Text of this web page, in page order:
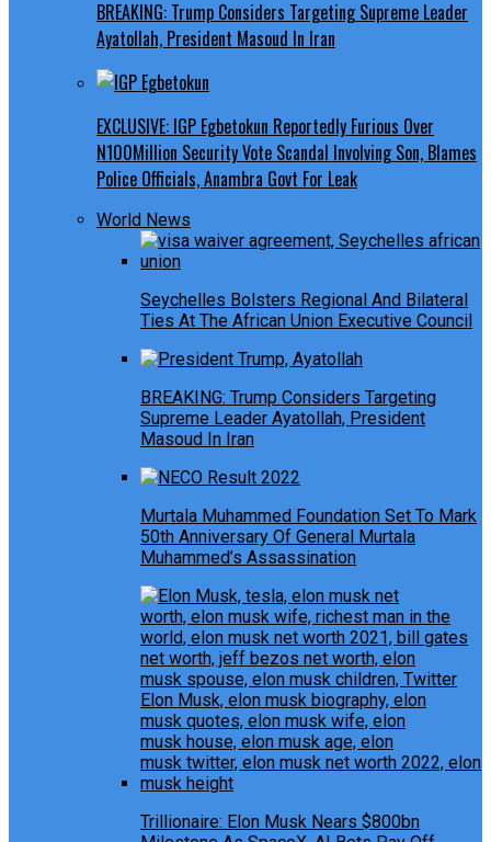
BREAKING: Trump Considers Targeting Supreme Leader
Ayatollah, President Masoud In Iran
EXCLUSIVE: IGP Egbetokun Reportedly Furious Over
N100Million Security Vote Scandal Involving Son, Blames
Police Officials, Anambra Govt For Leak
World News
Seychelles Bolsters Regional And Bilateral
Ties At The African Union Executive Council
BREAKING: Trump Considers Targeting
Supreme Leader Ayatollah, President
Masoud In Iran
Murtala Muhammed Foundation Set To Mark
50th Anniversary Of General Murtala
Muhammed’s Assassination
Trillionaire: Elon Musk Nears $800bn